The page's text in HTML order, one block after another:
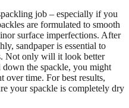
job – especially if you
are formulated to smooth
surface imperfections. After
sandpaper is essential to
Not only will it look better
the spackle, you might
over time. For best results,
your spackle is completely dry